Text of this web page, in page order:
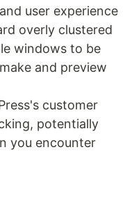
user experience
overly clustered
windows to be
and preview
customer
potentially
you encounter